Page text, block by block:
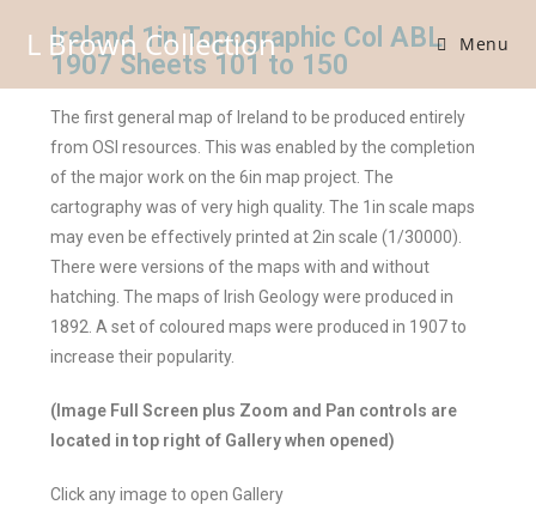
L Brown Collection Menu
Ireland 1in Topographic Col ABL
1907 Sheets 101 to 150
The first general map of Ireland to be produced entirely
from OSI resources. This was enabled by the completion
of the major work on the 6in map project. The
cartography was of very high quality. The 1in scale maps
may even be effectively printed at 2in scale (1/30000).
There were versions of the maps with and without
hatching. The maps of Irish Geology were produced in
1892. A set of coloured maps were produced in 1907 to
increase their popularity.
(Image Full Screen plus Zoom and Pan controls are
located in top right of Gallery when opened)
Click any image to open Gallery